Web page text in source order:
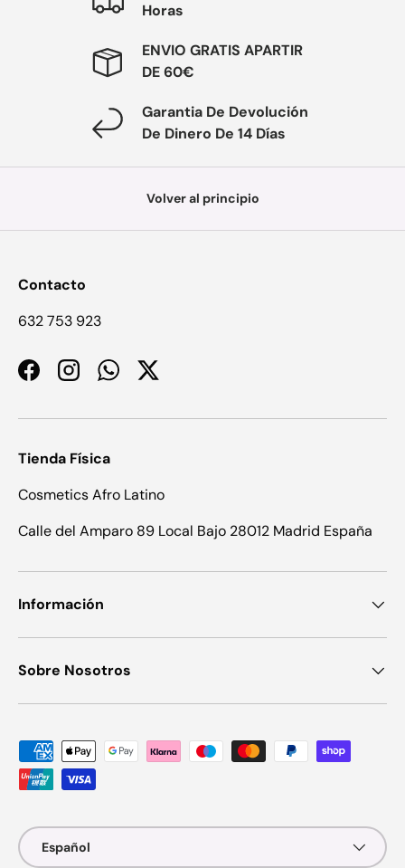
Horas
ENVIO GRATIS APARTIR
DE 60€
Garantia De Devolución
De Dinero De 14 Días
Volver al principio
Contacto
632 753 923
FacebookInstagramWhatsApp
Twitter
Tienda Física
Cosmetics Afro Latino
Calle del Amparo 89 Local Bajo 28012 Madrid España
Información
Sobre Nosotros
Formas de pago aceptadas
Idioma
Español